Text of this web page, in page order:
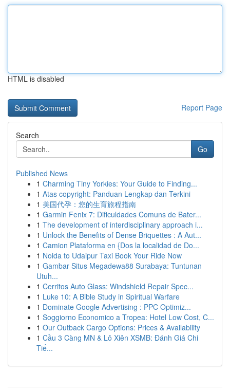
HTML is disabled
Report Page
Search
Go
Published News
1 Charming Tiny Yorkies: Your Guide to Finding...
1 Atas copyright: Panduan Lengkap dan Terkini
1 美国代孕：您的生育旅程指南
1 Garmin Fenix 7: Dificuldades Comuns de Bater...
1 The development of interdisciplinary approach i...
1 Unlock the Benefits of Dense Briquettes : A Aut...
1 Camion Plataforma en {Dos la localidad de Do...
1 Noida to Udaipur Taxi Book Your Ride Now
1 Gambar Situs Megadewa88 Surabaya: Tuntunan
Utuh...
1 Cerritos Auto Glass: Windshield Repair Spec...
1 Luke 10: A Bible Study in Spiritual Warfare
1 Dominate Google Advertising : PPC Optimiz...
1 Soggiorno Economico a Tropea: Hotel Low Cost, C...
1 Our Outback Cargo Options: Prices & Availability
1 Cầu 3 Càng MN & Lô Xiên XSMB: Đánh Giá Chi
Tiế...